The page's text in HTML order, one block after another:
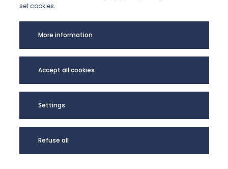
Université de
Verne -
@Copyright 2024
set cookies.
More information
Accept all cookies
Settings
Refuse all